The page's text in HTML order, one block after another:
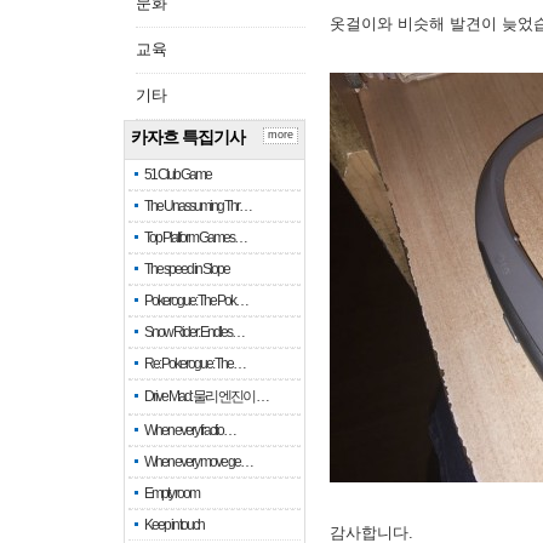
교육
기타
카자흐 특집기사
51 Club Game
The Unassuming Thr…
Top Platform Games…
The speed in Slope
Pokerogue: The Pok…
Snow Rider: Endles…
Re: Pokerogue: The…
Drive Mad: 물리 엔진이 …
When every fractio…
When every move ge…
Empty room
Keep in touch
more
옷걸이와 비슷해 발견이 늦었
감사합니다.